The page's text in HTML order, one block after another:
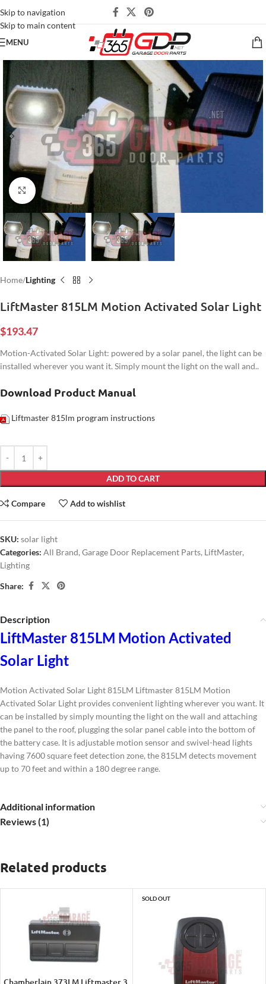
Skip to navigation
Skip to main content
MENU
Click to enlarge
Home Lighting
LiftMaster 815LM Motion Activated Solar Light
$193.47
Motion-Activated Solar Light: powered by a solar panel, the light can be
installed wherever you want it. Simply mount the light on the wall and..
Download Product Manual
Liftmaster 815lm program instructions
ADD TO CART
Compare Add to wishlist
SKU: solar light
Categories: All Brand, Garage Door Replacement Parts, LiftMaster,
Lighting
Share:
Description
LiftMaster 815LM Motion Activated
Solar Light
Motion Activated Solar Light 815LM Liftmaster 815LM Motion
Activated Solar Light provides convenient lighting wherever you want. It
can be installed by simply mounting the light on the wall and attaching
the panel to the roof, plugging the solar panel cable into the bottom of
the battery case. It is adjustable motion sensor and swivel-head lights
having 7600 square feet detection zone, the 815LM detects movement
up to 70 feet and within a 180 degree range.
Additional information
Reviews (1)
Related products
Chamberlain 373LM Liftmaster 3
SOLD OUT